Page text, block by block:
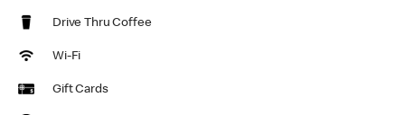
Drive Thru Coffee
Wi-Fi
Gift Cards